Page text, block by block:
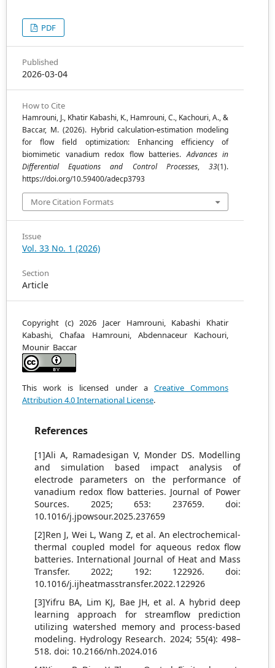
PDF
Published
2026-03-04
How to Cite
Hamrouni, J., Khatir Kabashi, K., Hamrouni, C., Kachouri, A., &
Baccar, M. (2026). Hybrid calculation-estimation modeling
for flow field optimization: Enhancing efficiency of
biomimetic vanadium redox flow batteries.Advances in
Differential Equations and Control Processes,33(1).
https://doi.org/10.59400/adecp3793
More Citation Formats
Issue
Vol. 33 No. 1 (2026)
Section
Article
Copyright (c) 2026 Jacer Hamrouni, Kabashi Khatir
Kabashi, Chafaa Hamrouni, Abdennaceur Kachouri,
Mounir Baccar
This work is licensed under a Creative Commons
Attribution 4.0 International License.
References
[1]Ali A, Ramadesigan V, Monder DS. Modelling
and simulation based impact analysis of
electrode parameters on the performance of
vanadium redox flow batteries. Journal of Power
Sources. 2025; 653: 237659. doi:
10.1016/j.jpowsour.2025.237659
[2]Ren J, Wei L, Wang Z, et al. An electrochemical‐
thermal coupled model for aqueous redox flow
batteries. International Journal of Heat and Mass
Transfer. 2022; 192: 122926. doi:
10.1016/j.ijheatmasstransfer.2022.122926
[3]Yifru BA, Lim KJ, Bae JH, et al. A hybrid deep
learning approach for streamflow prediction
utilizing watershed memory and process-based
modeling. Hydrology Research. 2024; 55(4): 498–
518. doi: 10.2166/nh.2024.016